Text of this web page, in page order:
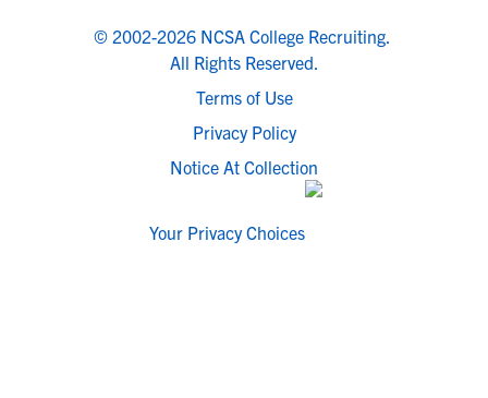
© 2002-2026 NCSA College Recruiting.
All Rights Reserved.
Terms of Use
Privacy Policy
Notice At Collection
Your Privacy Choices